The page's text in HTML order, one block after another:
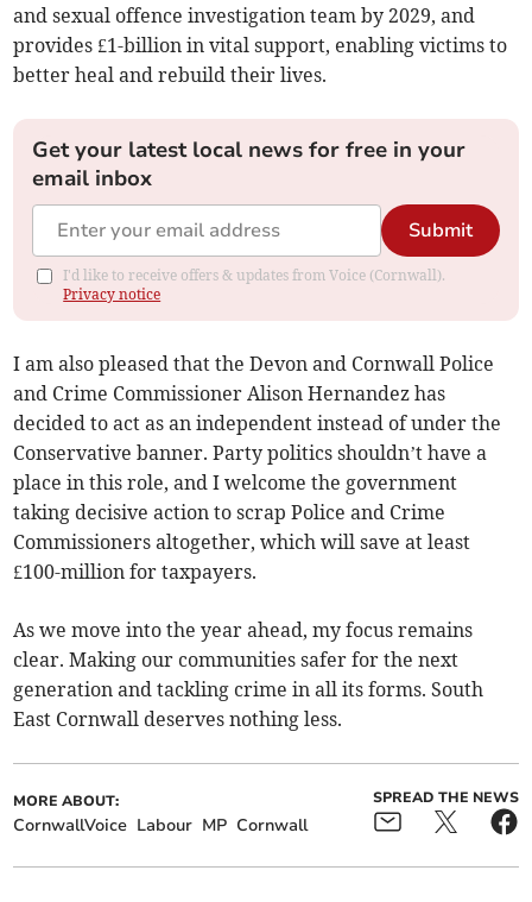
and sexual offence investigation team by 2029, and
provides £1-billion in vital support, enabling victims to
better heal and rebuild their lives.
Get your latest local news for free in your
email inbox
Submit
I'd like to receive offers & updates from Voice (Cornwall).
Privacy notice
I am also pleased that the Devon and Cornwall Police
and Crime Commissioner Alison Hernandez has
decided to act as an independent instead of under the
Conservative banner. Party politics shouldn’t have a
place in this role, and I welcome the government
taking decisive action to scrap Police and Crime
Commissioners altogether, which will save at least
£100-million for taxpayers.
As we move into the year ahead, my focus remains
clear. Making our communities safer for the next
generation and tackling crime in all its forms. South
East Cornwall deserves nothing less.
MORE ABOUT:
CornwallVoice Labour MP Cornwall
SPREAD THE NEWS